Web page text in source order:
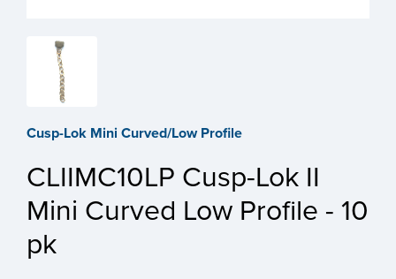
Cusp-Lok Mini Curved/Low Profile
CLIIMC10LP Cusp-Lok II
Mini Curved Low Profile - 10
pk